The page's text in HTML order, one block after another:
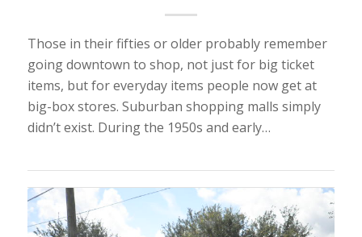
Those in their fifties or older probably remember
going downtown to shop, not just for big ticket
items, but for everyday items people now get at
big-box stores. Suburban shopping malls simply
didn’t exist. During the 1950s and early…